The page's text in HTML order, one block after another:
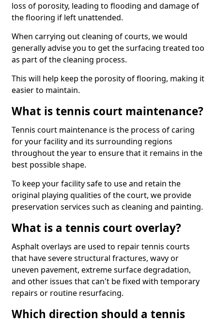
loss of porosity, leading to flooding and damage of
the flooring if left unattended.
When carrying out cleaning of courts, we would
generally advise you to get the surfacing treated too
as part of the cleaning process.
This will help keep the porosity of flooring, making it
easier to maintain.
What is tennis court maintenance?
Tennis court maintenance is the process of caring
for your facility and its surrounding regions
throughout the year to ensure that it remains in the
best possible shape.
To keep your facility safe to use and retain the
original playing qualities of the court, we provide
preservation services such as cleaning and painting.
What is a tennis court overlay?
Asphalt overlays are used to repair tennis courts
that have severe structural fractures, wavy or
uneven pavement, extreme surface degradation,
and other issues that can't be fixed with temporary
repairs or routine resurfacing.
Which direction should a tennis